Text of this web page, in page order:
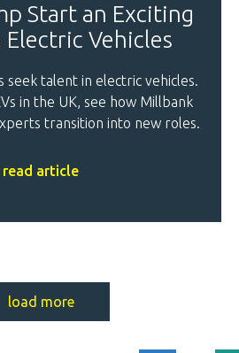
Start an Exciting
Electric Vehicles
seek talent in electric vehicles.
in the UK, see how Millbank
transition into new roles.
read article
load more